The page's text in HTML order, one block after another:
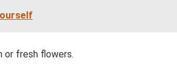
or fresh flowers.